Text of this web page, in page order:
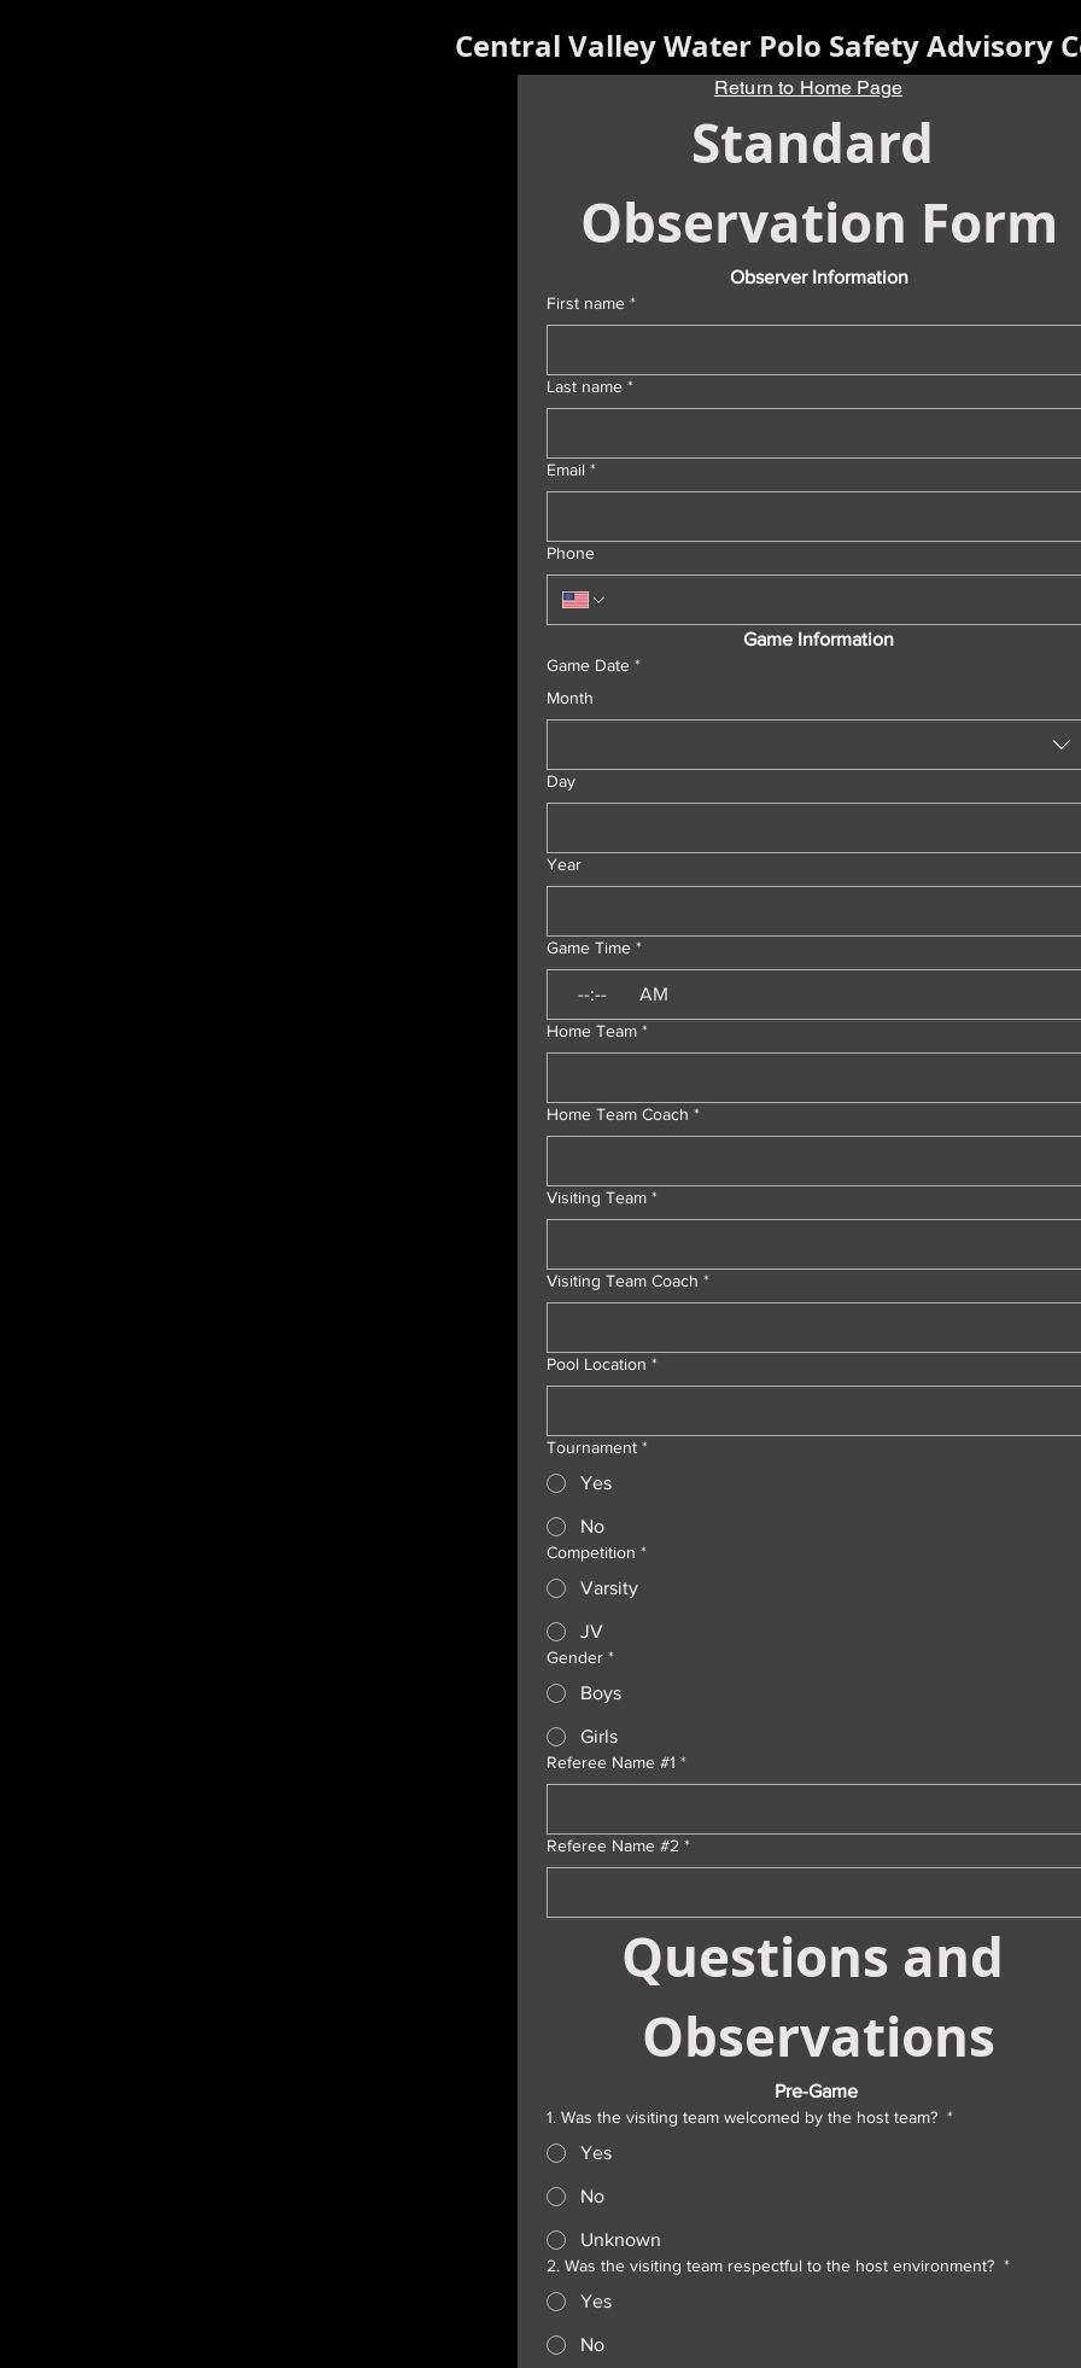
Central Valley Water Polo Safety Advisory
Standard
Observation Form
Observer Information
First name *
Last name *
Email *
Phone
Game Information
Game Date *
Month
Day
Year
Game Time *
: AM
Home Team *
Home Team Coach *
Visiting Team *
Visiting Team Coach *
Pool Location *
Tournament *
Yes
No
Competition *
Varsity
JV
Gender *
Boys
Girls
Referee Name #1 *
Referee Name #2 *
Questions and
Observations
1. Was the visiting team welcomed by the host team? *
Yes
No
Unknown
2. Was the visiting team respectful to the host environment? *
Yes
No
Return to Home Page